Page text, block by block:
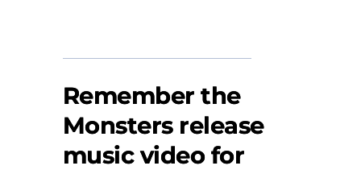
Remember the
Monsters release
music video for